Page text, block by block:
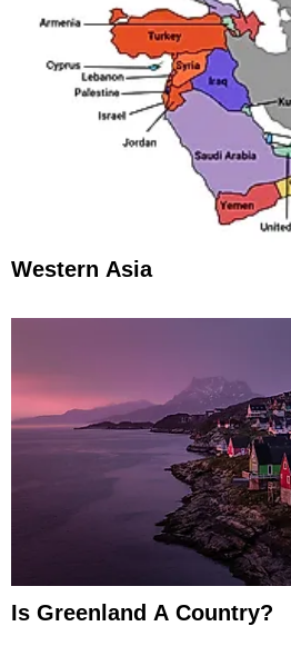
Western Asia
Is Greenland A Country?